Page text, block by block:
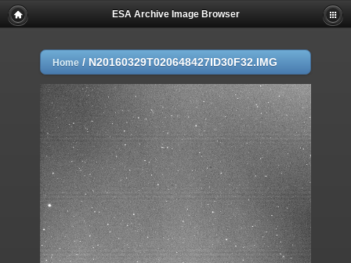
ESA Archive Image Browser
Home / N20160329T020648427ID30F32.IMG